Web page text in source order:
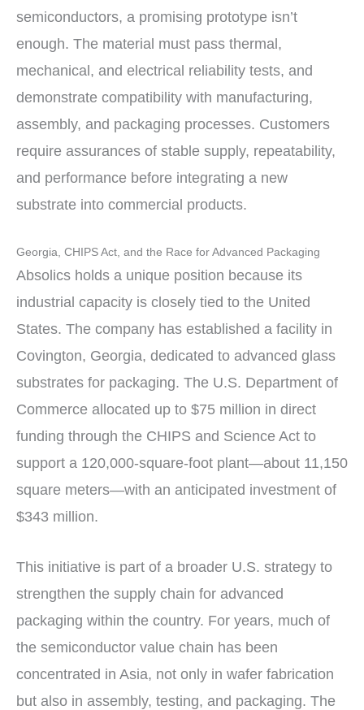
semiconductors, a promising prototype isn’t
enough. The material must pass thermal,
mechanical, and electrical reliability tests, and
demonstrate compatibility with manufacturing,
assembly, and packaging processes. Customers
require assurances of stable supply, repeatability,
and performance before integrating a new
substrate into commercial products.
Georgia, CHIPS Act, and the Race for Advanced Packaging
Absolics holds a unique position because its
industrial capacity is closely tied to the United
States. The company has established a facility in
Covington, Georgia, dedicated to advanced glass
substrates for packaging. The U.S. Department of
Commerce allocated up to $75 million in direct
funding through the CHIPS and Science Act to
support a 120,000-square-foot plant—about 11,150
square meters—with an anticipated investment of
$343 million.
This initiative is part of a broader U.S. strategy to
strengthen the supply chain for advanced
packaging within the country. For years, much of
the semiconductor value chain has been
concentrated in Asia, not only in wafer fabrication
but also in assembly, testing, and packaging. The